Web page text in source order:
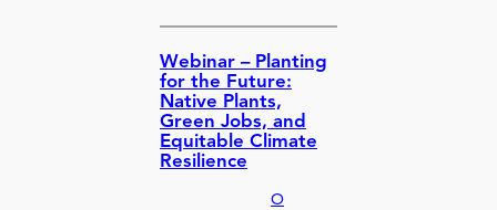
Webinar – Planting
for the Future:
Native Plants,
Green Jobs, and
Equitable Climate
Resilience
O